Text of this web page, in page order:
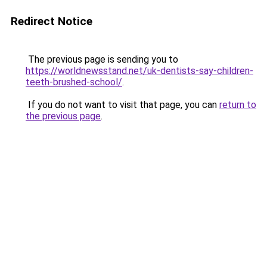
Redirect Notice
The previous page is sending you to
https://worldnewsstand.net/uk-dentists-say-children-
teeth-brushed-school/.
If you do not want to visit that page, you can return to
the previous page.